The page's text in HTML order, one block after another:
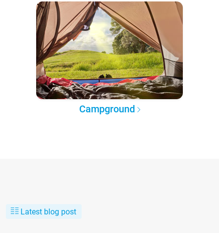
Campground
Latest blog post